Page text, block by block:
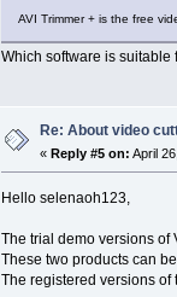
AVI Trimmer + is the free
Which software is
Re: About video
«Reply #5 on: April
Hello selenaoh123,
The trial demo versions of
These two products can
The registered versions of